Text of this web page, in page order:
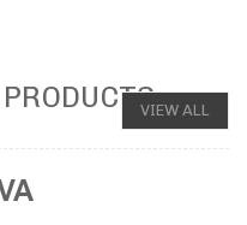
VIEW ALL